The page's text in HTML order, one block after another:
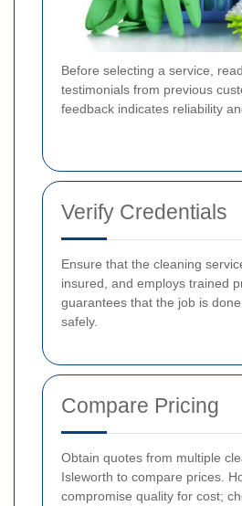
Before selecting a service,
testimonials from previous
feedback indicates reliability
Verify Credentials
Ensure that the cleaning
insured, and employs trained
guarantees that the job is
safely.
Compare Pricing
Obtain quotes from multiple
Isleworth to compare prices.
compromise quality for cost;